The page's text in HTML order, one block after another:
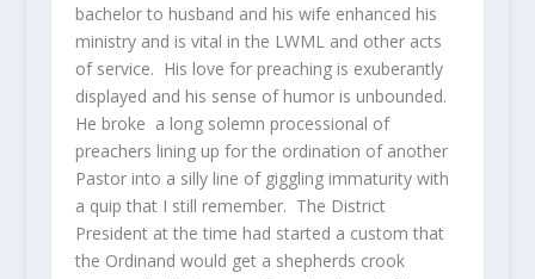
bachelor to husband and his wife enhanced his
ministry and is vital in the LWML and other acts
of service. His love for preaching is exuberantly
displayed and his sense of humor is unbounded.
He broke a long solemn processional of
preachers lining up for the ordination of another
Pastor into a silly line of giggling immaturity with
a quip that I still remember. The District
President at the time had started a custom that
the Ordinand would get a shepherds crook